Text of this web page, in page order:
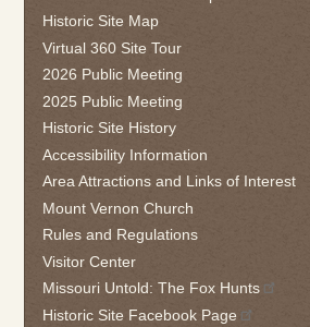
Historic Site Map
Virtual 360 Site Tour
2026 Public Meeting
2025 Public Meeting
Historic Site History
Accessibility Information
Area Attractions and Links of Interest
Mount Vernon Church
Rules and Regulations
Visitor Center
Missouri Untold: The Fox Hunts
Historic Site Facebook Page
follow
this
go
back
the
first